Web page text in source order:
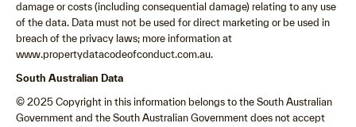
damage or costs (including consequential damage) relating to any use
of the data. Data must not be used for direct marketing or be used in
breach of the privacy laws; more information at
www.propertydatacodeofconduct.com.au.
South Australian Data
© 2025 Copyright in this information belongs to the South Australian
Government and the South Australian Government does not accept